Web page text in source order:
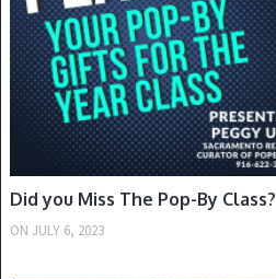
Did you Miss The Pop-By Class?
ON JULY 6, 2023